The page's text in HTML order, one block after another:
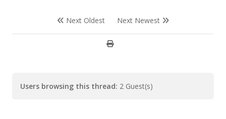
Next Oldest Next Newest
Users browsing this thread: 2 Guest(s)